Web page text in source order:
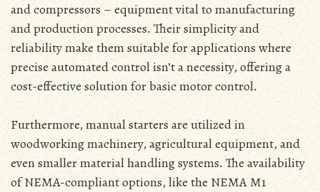
and compressors – equipment vital to manufacturing
and production processes․ Their simplicity and
reliability make them suitable for applications where
precise automated control isn’t a necessity‚ offering a
cost-effective solution for basic motor control․
Furthermore‚ manual starters are utilized in
woodworking machinery‚ agricultural equipment‚ and
even smaller material handling systems․ The availability
of NEMA-compliant options‚ like the NEMA M1